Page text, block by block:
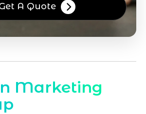
A Quote
Marketing